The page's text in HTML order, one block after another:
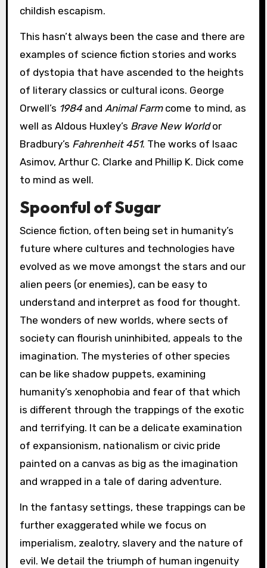
childish escapism.
This hasn’t always been the case and there are
examples of science fiction stories and works
of dystopia that have ascended to the heights
of literary classics or cultural icons. George
Orwell’s 1984and Animal Farmcome to mind, as
well as Aldous Huxley’s Brave New Worldor
Bradbury’s Fahrenheit 451. The works of Isaac
Asimov, Arthur C. Clarke and Phillip K. Dick come
to mind as well.
Spoonful of Sugar
Science fiction, often being set in humanity’s
future where cultures and technologies have
evolved as we move amongst the stars and our
alien peers (or enemies), can be easy to
understand and interpret as food for thought.
The wonders of new worlds, where sects of
society can flourish uninhibited, appeals to the
imagination. The mysteries of other species
can be like shadow puppets, examining
humanity’s xenophobia and fear of that which
is different through the trappings of the exotic
and terrifying. It can be a delicate examination
of expansionism, nationalism or civic pride
painted on a canvas as big as the imagination
and wrapped in a tale of daring adventure.
In the fantasy settings, these trappings can be
further exaggerated while we focus on
imperialism, zealotry, slavery and the nature of
evil. We detail the triumph of human ingenuity